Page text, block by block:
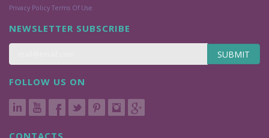
Privacy Policy Terms Of Use
NEWSLETTER SUBSCRIBE
SUBMIT
FOLLOW US ON
CONTACTS